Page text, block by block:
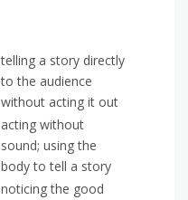
telling a story directly
to the audience
without acting it out
acting without
sound; using the
body to tell a story
noticing the good